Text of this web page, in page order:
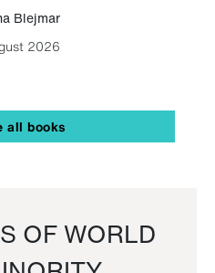
Blejmar
2026
all books
OF WORLD